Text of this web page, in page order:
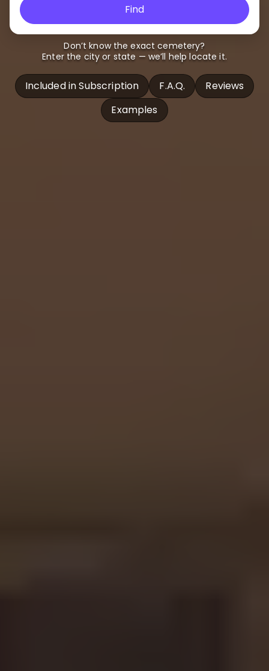
Find
Don’t know the exact cemetery?
Enter the city or state — we’ll help locate it.
Included in Subscription F.A.Q.
Reviews
Examples